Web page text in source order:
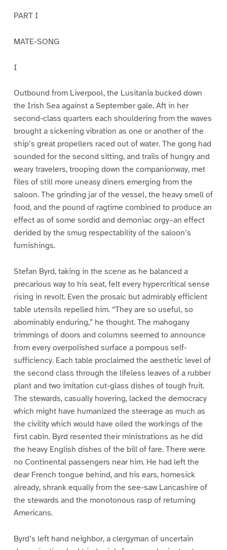
PART I
MATE-SONG
I
Outbound from Liverpool, the Lusitania bucked down
the Irish Sea against a September gale. Aft in her
second-class quarters each shouldering from the waves
brought a sickening vibration as one or another of the
ship’s great propellers raced out of water. The gong had
sounded for the second sitting, and trails of hungry and
weary travelers, trooping down the companionway, met
files of still more uneasy diners emerging from the
saloon. The grinding jar of the vessel, the heavy smell of
food, and the pound of ragtime combined to produce an
effect as of some sordid and demoniac orgy–an effect
derided by the smug respectability of the saloon’s
furnishings.
Stefan Byrd, taking in the scene as he balanced a
precarious way to his seat, felt every hypercritical sense
rising in revolt. Even the prosaic but admirably efficient
table utensils repelled him. “They are so useful, so
abominably enduring,” he thought. The mahogany
trimmings of doors and columns seemed to announce
from every overpolished surface a pompous self-
sufficiency. Each table proclaimed the aesthetic level of
the second class through the lifeless leaves of a rubber
plant and two imitation cut-glass dishes of tough fruit.
The stewards, casually hovering, lacked the democracy
which might have humanized the steerage as much as
the civility which would have oiled the workings of the
first cabin. Byrd resented their ministrations as he did
the heavy English dishes of the bill of fare. There were
no Continental passengers near him. He had left the
dear French tongue behind, and his ears, homesick
already, shrank equally from the see-saw Lancashire of
the stewards and the monotonous rasp of returning
Americans.
Byrd’s left hand neighbor, a clergyman of uncertain